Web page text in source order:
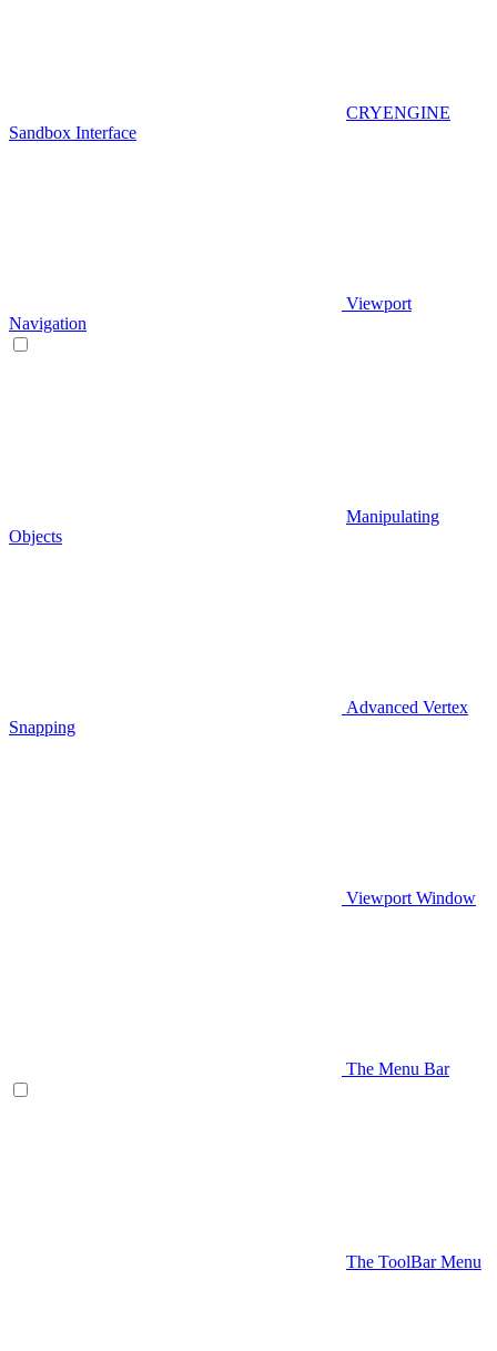
CRYENGINE
Sandbox Interface
Viewport
Navigation
Manipulating
Objects
Advanced Vertex
Snapping
Viewport Window
The Menu Bar
The ToolBar Menu